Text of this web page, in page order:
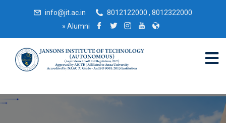
info@jit.ac.in
8012122000 , 8012322000
» Alumni